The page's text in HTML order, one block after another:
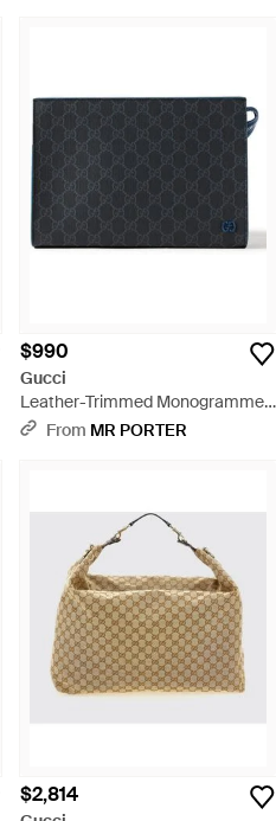
$990
Gucci
Leather-Trimmed Monogrammed
Coated-Canvas Pouch - Black
From MR PORTER
$2,814